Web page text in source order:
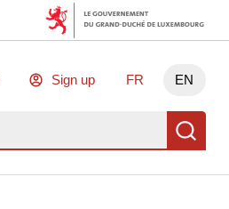
Sign up FR EN